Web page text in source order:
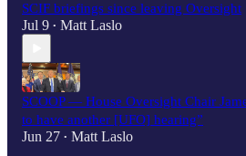
SCIF briefings since leaving Oversight
Jul 9 • Matt Laslo
SCOOP — House Oversight Chair
to have another [UFO] hearing”
Jun 27 • Matt Laslo